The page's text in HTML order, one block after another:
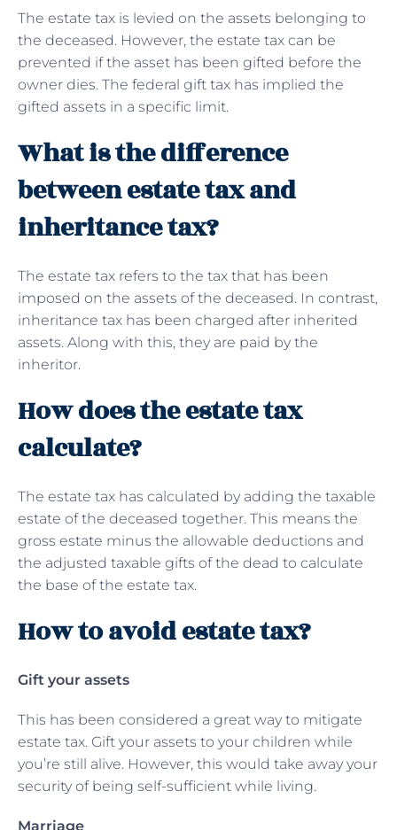
The estate tax is levied on the assets belonging to
the deceased. However, the estate tax can be
prevented if the asset has been gifted before the
owner dies. The federal gift tax has implied the
gifted assets in a specific limit.
What is the difference
between estate tax and
inheritance tax?
The estate tax refers to the tax that has been
imposed on the assets of the deceased. In contrast,
inheritance tax has been charged after inherited
assets. Along with this, they are paid by the
inheritor.
How does the estate tax
calculate?
The estate tax has calculated by adding the taxable
estate of the deceased together. This means the
gross estate minus the allowable deductions and
the adjusted taxable gifts of the dead to calculate
the base of the estate tax.
How to avoid estate tax?
Gift your assets
This has been considered a great way to mitigate
estate tax. Gift your assets to your children while
you’re still alive. However, this would take away your
security of being self-sufficient while living.
Marriage